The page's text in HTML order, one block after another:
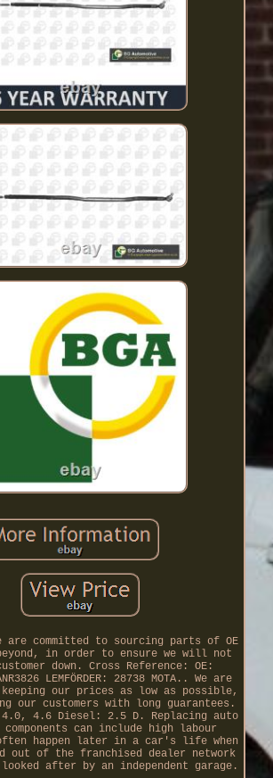
are committed to sourcing parts of OE
in order to ensure we will not
down. Cross Reference: OE:
LEMFÖRDER: 28738 MOTA.. We are
keeping our prices as low as possible,
our customers with long guarantees.
4.6 Diesel: 2.5 D. Replacing auto
components can include high labour
happen later in a car's life when
out of the franchised dealer network
after by an independent garage.